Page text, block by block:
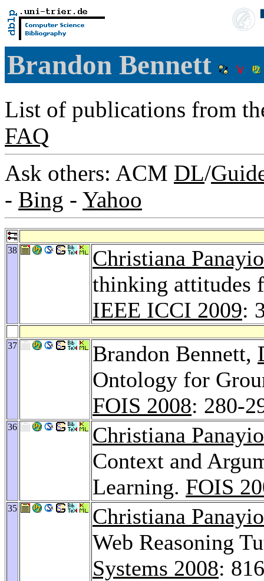
Brandon Bennett
List of publications from
FAQ
Ask others: ACM DL/
- Bing - Yahoo
38
Christiana
thinking attitudes
IEEE ICCI 2009:
37 Brandon Bennett,
Ontology for
FOIS 2008: 280-
36
Christiana
Context and
Learning. FOIS
35
Christiana
Web Reasoning
Systems 2008: